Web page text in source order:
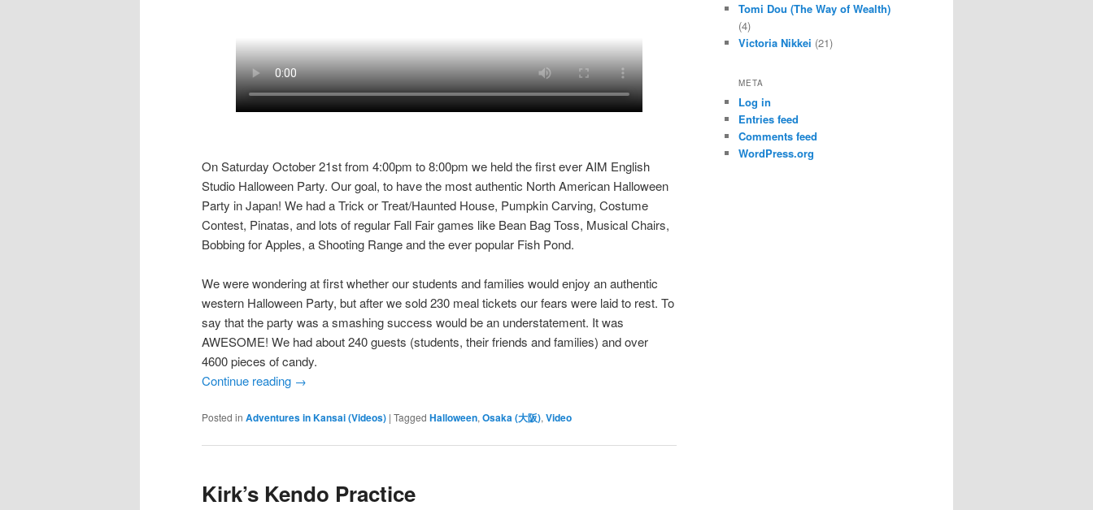
On Saturday October 21st from 4:00pm to 8:00pm we held the first ever AIM English
Studio Halloween Party. Our goal, to have the most authentic North American Halloween
Party in Japan! We had a Trick or Treat/Haunted House, Pumpkin Carving, Costume
Contest, Pinatas, and lots of regular Fall Fair games like Bean Bag Toss, Musical Chairs,
Bobbing for Apples, a Shooting Range and the ever popular Fish Pond.
We were wondering at first whether our students and families would enjoy an authentic
western Halloween Party, but after we sold 230 meal tickets our fears were laid to rest. To
say that the party was a smashing success would be an understatement. It was
AWESOME! We had about 240 guests (students, their friends and families) and over
4600 pieces of candy.
Continue reading →
Posted in Adventures in Kansai (Videos) | Tagged Halloween, Osaka (大阪), Video
Kirk’s Kendo Practice
Tomi Dou (The Way of Wealth)
(4)
Victoria Nikkei (21)
META
Log in
Entries feed
Comments feed
WordPress.org